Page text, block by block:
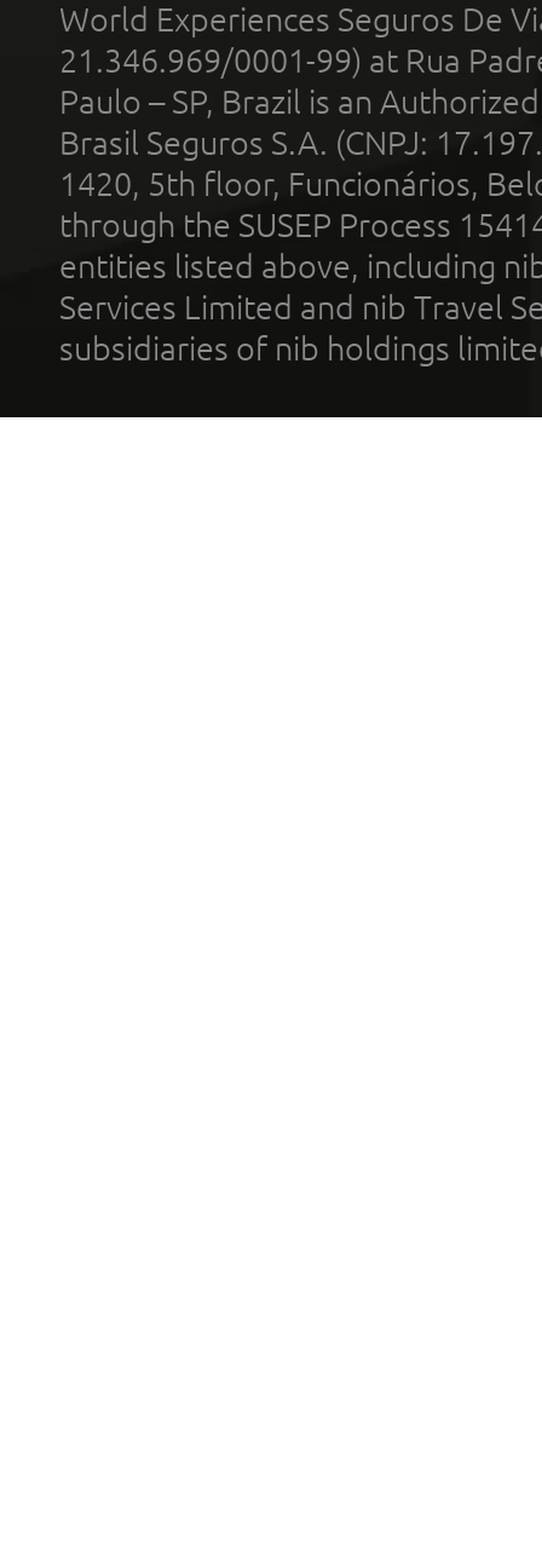
World Experiences Seguros De
21.346.969/0001-99) at Rua
Paulo – SP, Brazil is an
Brasil Seguros S.A. (CNPJ:
1420, 5th floor, Funcionários,
through the SUSEP Process
entities listed above, including
Services Limited and nib Travel
subsidiaries of nib holdings